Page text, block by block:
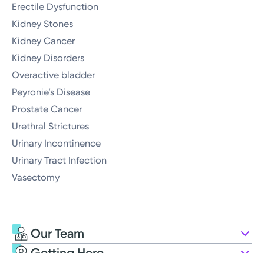
Erectile Dysfunction
Kidney Stones
Kidney Cancer
Kidney Disorders
Overactive bladder
Peyronie’s Disease
Prostate Cancer
Urethral Strictures
Urinary Incontinence
Urinary Tract Infection
Vasectomy
Our Team